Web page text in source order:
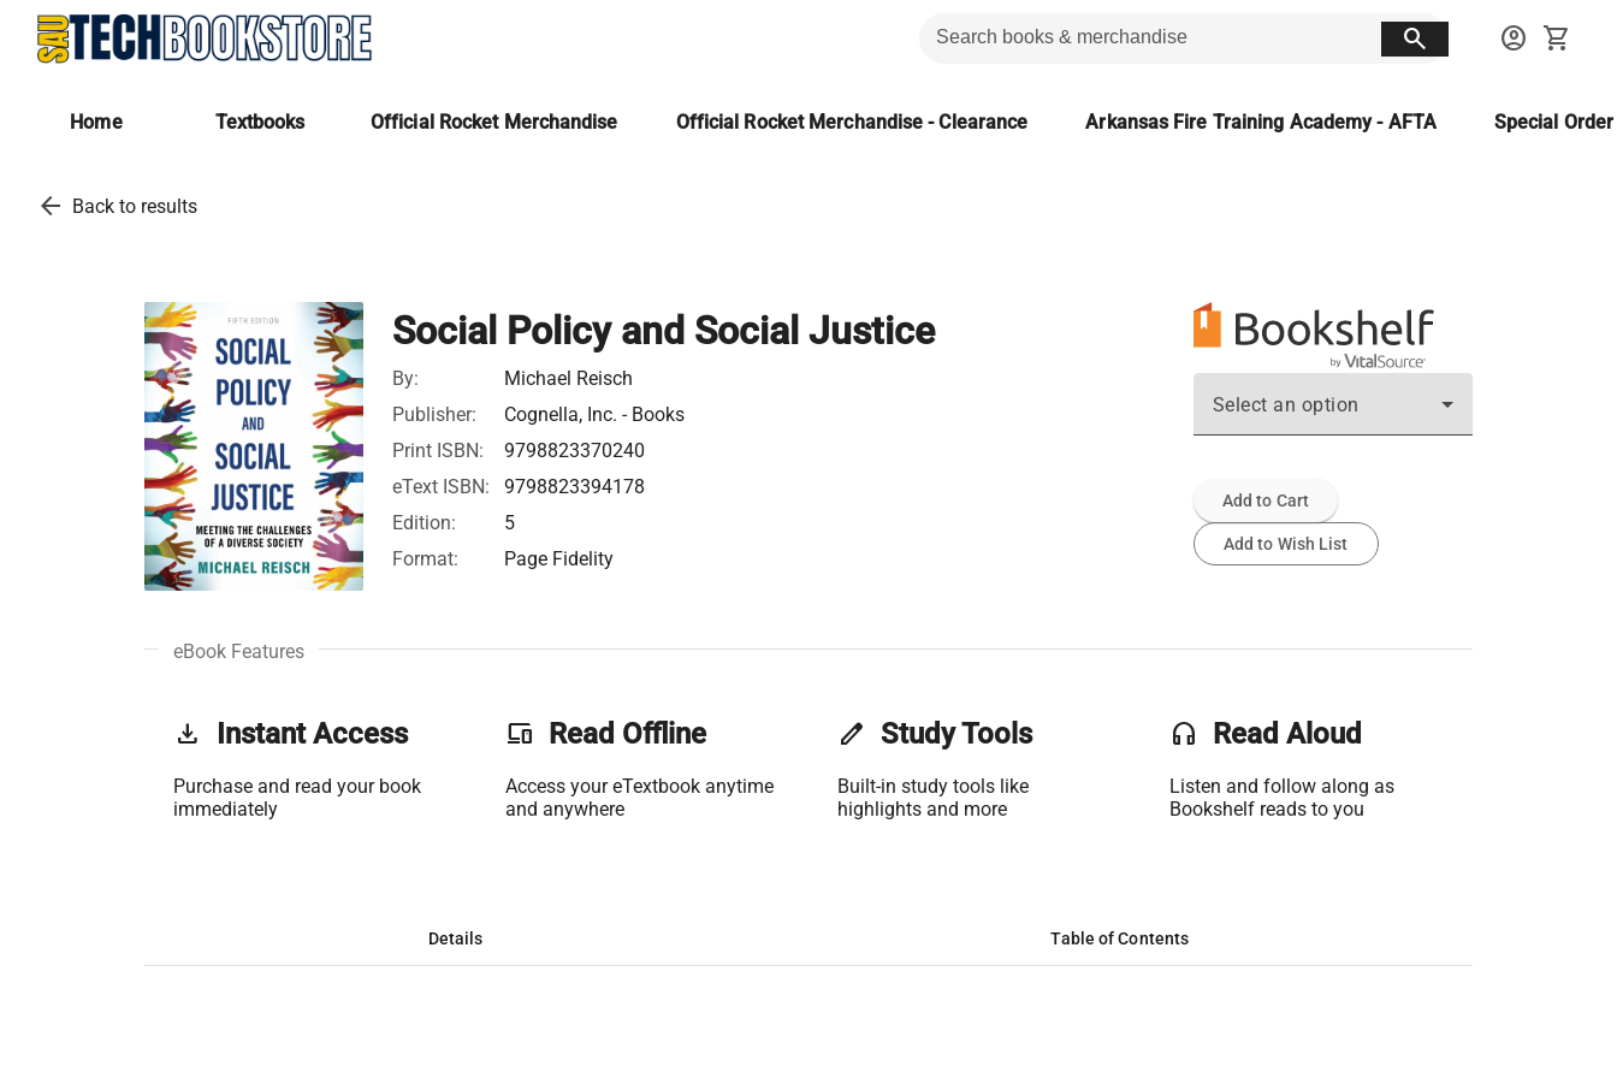
search account_circle shopping_cart
Home Textbooks Official Rocket Merchandise Official Rocket Merchandise - Clearance Arkansas Fire Training Academy - AFTA Special
arrow_back Back to results
Social Policy and Social Justice
By:
Michael Reisch
Publisher:
Cognella, Inc. - Books
Print ISBN:
9798823370240
eText ISBN:
9798823394178
Edition:
5
Format:
Page Fidelity
Select an option
Add to Cart
Add to Wish List
eBook Features
get_app Instant Access
Purchase and read your book
immediately
phonelink Read Offline
Access your eTextbook anytime
and anywhere
edit Study Tools
Built-in study tools like
highlights and more
headset Read Aloud
Listen and follow along as
Bookshelf reads to you
Details Table of Contents